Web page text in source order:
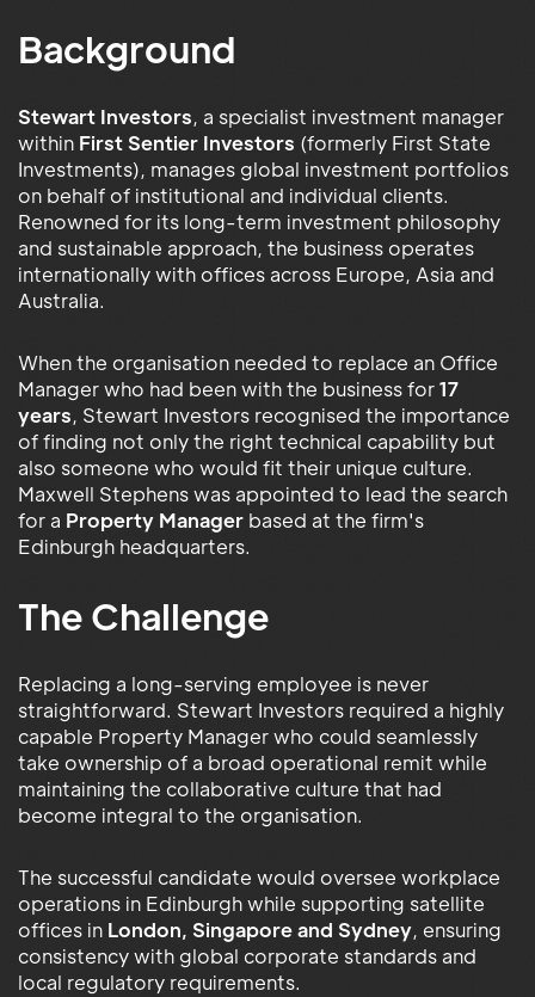
Background
Stewart Investors, a specialist investment manager
within First Sentier Investors (formerly First State
Investments), manages global investment portfolios
on behalf of institutional and individual clients.
Renowned for its long-term investment philosophy
and sustainable approach, the business operates
internationally with offices across Europe, Asia and
Australia.
When the organisation needed to replace an Office
Manager who had been with the business for17
years, Stewart Investors recognised the importance
of finding not only the right technical capability but
also someone who would fit their unique culture.
Maxwell Stephens was appointed to lead the search
for a Property Manager based at the firm's
Edinburgh headquarters.
The Challenge
Replacing a long-serving employee is never
straightforward. Stewart Investors required a highly
capable Property Manager who could seamlessly
take ownership of a broad operational remit while
maintaining the collaborative culture that had
become integral to the organisation.
The successful candidate would oversee workplace
operations in Edinburgh while supporting satellite
offices in London, Singapore and Sydney, ensuring
consistency with global corporate standards and
local regulatory requirements.